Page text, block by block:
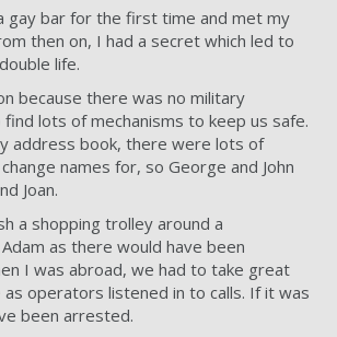
gay bar for the first time and met my
then on, I had a secret which led to
life.
because there was no military
lots of mechanisms to keep us safe.
address book, there were lots of
names for, so George and John
Joan.
a shopping trolley around a
as there would have been
I was abroad, we had to take great
operators listened in to calls. If it was
been arrested.